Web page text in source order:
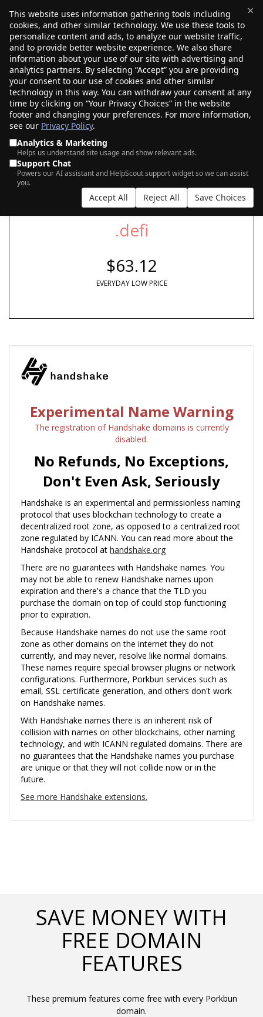
×
This website uses information gathering tools including
cookies, and other similar technology. We use these tools to
personalize content and ads, to analyze our website traffic,
and to provide better website experience. We also share
information about your use of our site with advertising and
analytics partners. By selecting “Accept” you are providing
your consent to our use of cookies and other similar
technology in this way. You can withdraw your consent at any
time by clicking on “Your Privacy Choices” in the website
footer and changing your preferences. For more information,
see our Privacy Policy.
Analytics & Marketing
Helps us understand site usage and show relevant ads.
Support Chat
Powers our AI assistant and HelpScout support widget so we can assist
you.
Accept All Reject All Save Choices
$0.00(0)
SEARCH FOR YOUR NEW .DEFI DOMAIN
AI Search
.defi
$63.12
EVERYDAY LOW PRICE
Experimental Name Warning
The registration of Handshake domains is currently
disabled.
No Refunds, No Exceptions,
Don't Even Ask, Seriously
Handshake is an experimental and permissionless naming
protocol that uses blockchain technology to create a
decentralized root zone, as opposed to a centralized root
zone regulated by ICANN. You can read more about the
Handshake protocol at handshake.org
There are no guarantees with Handshake names. You
may not be able to renew Handshake names upon
expiration and there's a chance that the TLD you
purchase the domain on top of could stop functioning
prior to expiration.
Because Handshake names do not use the same root
zone as other domains on the internet they do not
currently, and may never, resolve like normal domains.
These names require special browser plugins or network
configurations. Furthermore, Porkbun services such as
email, SSL certificate generation, and others don't work
on Handshake names.
With Handshake names there is an inherent risk of
collision with names on other blockchains, other naming
technology, and with ICANN regulated domains. There are
no guarantees that the Handshake names you purchase
are unique or that they will not collide now or in the
future.
See more Handshake extensions.
SAVE MONEY WITH
FREE DOMAIN
FEATURES
These premium features come free with every Porkbun
domain.